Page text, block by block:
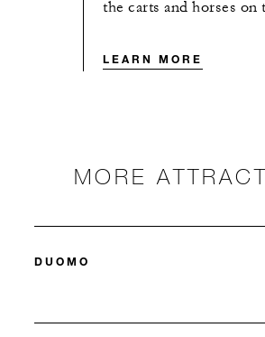
the carts and horses on
LEARN MORE
MORE
DUOMO